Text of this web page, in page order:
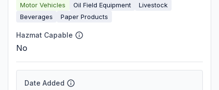
Motor Vehicles Oil Field Equipment
Livestock
Beverages
Paper Products
Hazmat Capable
No
Date Added